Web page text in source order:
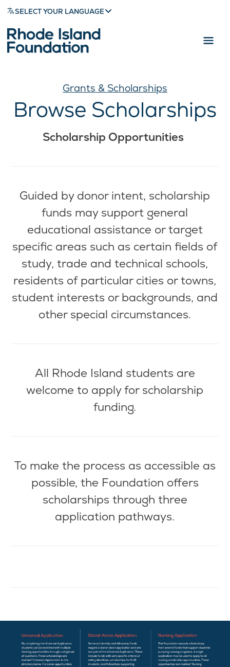
SELECT YOUR LANGUAGE
Grants & Scholarships
Browse Scholarships
Scholarship Opportunities
Guided by donor intent, scholarship
funds may support general
educational assistance or target
specific areas such as certain fields of
study, trade and technical schools,
residents of particular cities or towns,
student interests or backgrounds, and
other special circumstances.
All Rhode Island students are
welcome to apply for scholarship
funding.
To make the process as accessible as
possible, the Foundation offers
scholarships through three
application pathways.